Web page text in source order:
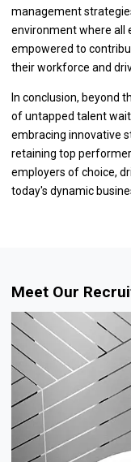
management
environment where all
empowered to
their workforce and
In conclusion, beyond
of untapped talent
embracing innovative
retaining top
employers of choice,
today's dynamic
Meet Our